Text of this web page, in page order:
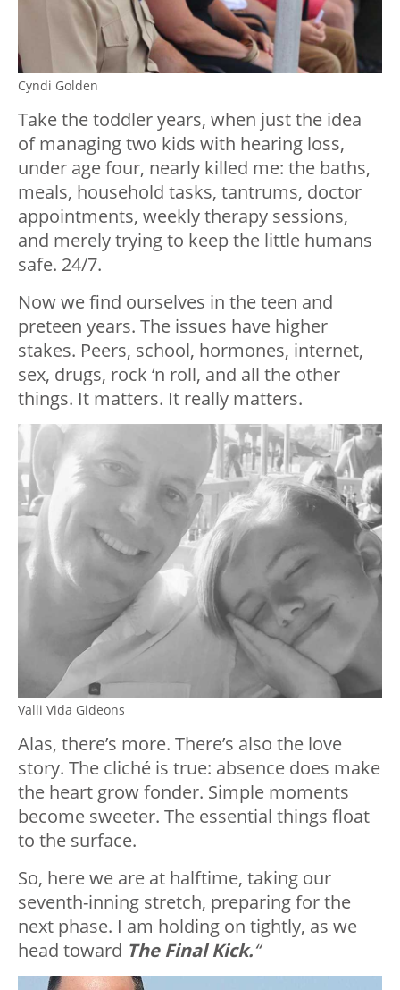
Cyndi Golden
Take the toddler years, when just the idea
of managing two kids with hearing loss,
under age four, nearly killed me: the baths,
meals, household tasks, tantrums, doctor
appointments, weekly therapy sessions,
and merely trying to keep the little humans
safe. 24/7.
Now we find ourselves in the teen and
preteen years. The issues have higher
stakes. Peers, school, hormones, internet,
sex, drugs, rock ‘n roll, and all the other
things. It matters. It really matters.
Valli Vida Gideons
Alas, there’s more. There’s also the love
story. The cliché is true: absence does make
the heart grow fonder. Simple moments
become sweeter. The essential things float
to the surface.
So, here we are at halftime, taking our
seventh-inning stretch, preparing for the
next phase. I am holding on tightly, as we
head toward The Final Kick.“